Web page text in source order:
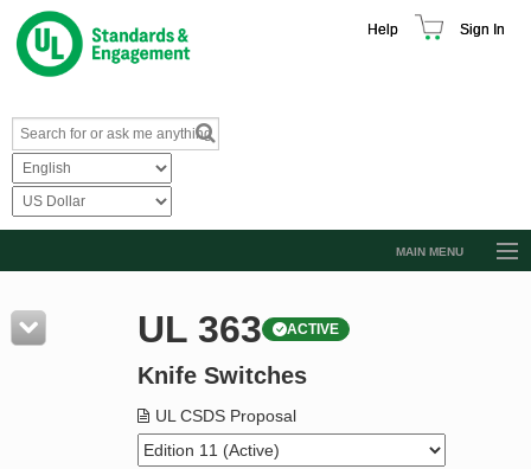
Help Sign In
MAIN MENU
Resources
Product Glossary
Standard Activity Report
UL 363 ACTIVE
Knife Switches
UL CSDS Proposal